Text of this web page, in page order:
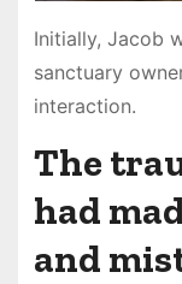
Initially, Jacob
sanctuary
interaction.
The
had
and